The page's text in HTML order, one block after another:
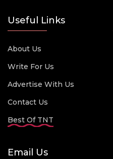
Useful Links
About Us
Write For Us
Advertise With Us
Contact Us
Best Of TNT
Email Us